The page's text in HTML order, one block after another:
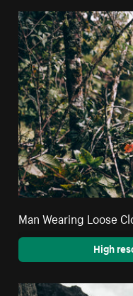
Man Wearing Loose
High